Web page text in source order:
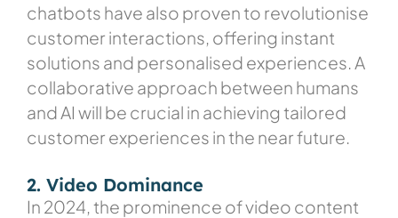
chatbots have also proven to revolutionise
customer interactions, offering instant
solutions and personalised experiences. A
collaborative approach between humans
and AI will be crucial in achieving tailored
customer experiences in the near future.
2. Video Dominance
In 2024, the prominence of video content